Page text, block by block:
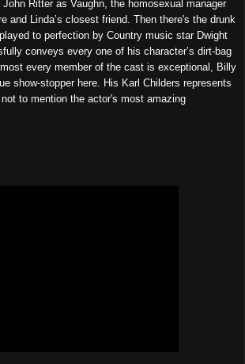
John Ritter as Vaughn, the homosexual manager
and Linda’s closest friend. Then there's the drunk
to perfection by Country music star Dwight
conveys every one of his character’s dirt-bag
every member of the cast is exceptional, Billy
show-stopper here. His Karl Childers represents
to mention the actor's most amazing